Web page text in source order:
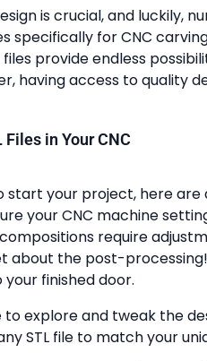
is crucial, and luckily,
specifically for CNC
provide endless
having access to quality
in Your CNC
start your project, here
your CNC machine
require
about the post-
finished door.
to explore and tweak the
STL file to match your